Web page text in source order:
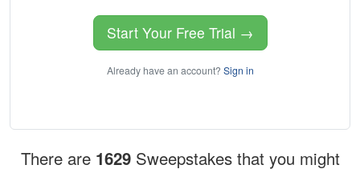
Start Your Free Trial →
Already have an account? Sign in
There are 1629 Sweepstakes that you might